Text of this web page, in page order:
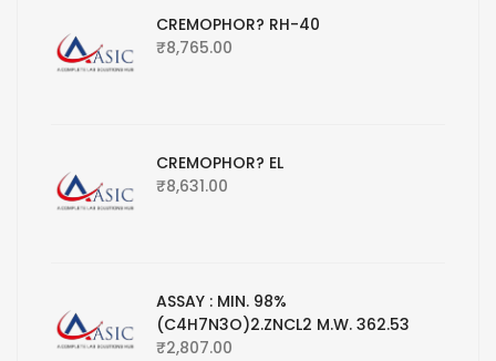
CREMOPHOR? RH-40
₹8,765.00
CREMOPHOR? EL
₹8,631.00
ASSAY : MIN. 98%
(C4H7N3O)2.ZNCL2 M.W. 362.53
₹2,807.00